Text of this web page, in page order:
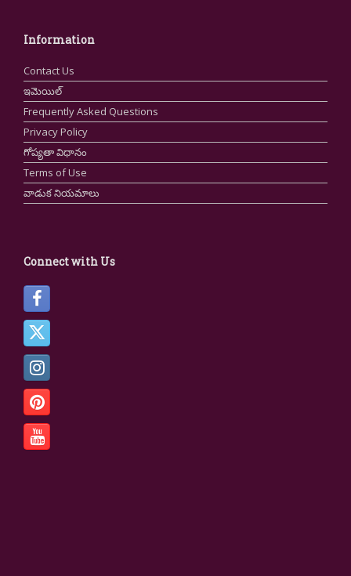
Information
Contact Us
ఇమెయిల్
Frequently Asked Questions
Privacy Policy
గోప్యతా విధానం
Terms of Use
వాడుక నియమాలు
Connect with Us